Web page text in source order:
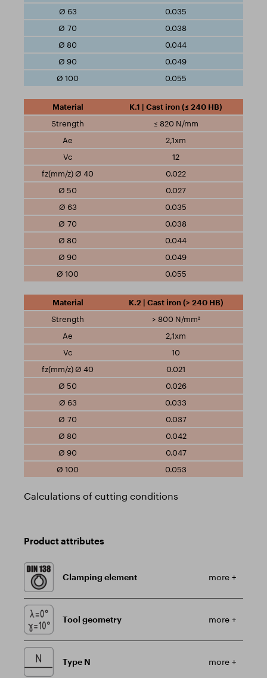
0.035
0.038
0.044
0.049
0.055
K.1 | Cast iron (≤ 240 HB)
≤ 820 N/mm
2,1xm
12
0.022
0.027
0.035
0.038
0.044
0.049
0.055
K.2 | Cast iron (> 240 HB)
> 800 N/mm²
2,1xm
10
0.021
0.026
0.033
0.037
0.042
0.047
0.053
Calculations of cutting conditions
Product attributes
Clamping element more +
Tool geometry more +
Type N more +